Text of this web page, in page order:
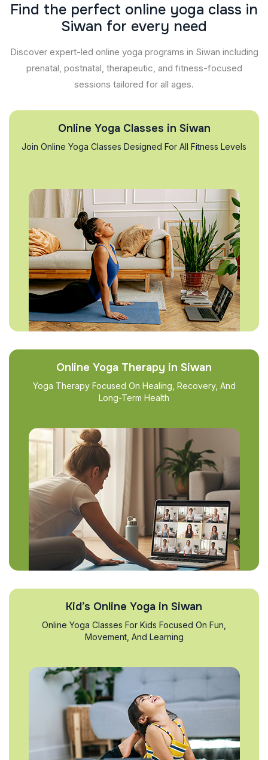
Find the perfect online yoga class in
Siwan for every need
Discover expert-led online yoga programs in Siwan including
prenatal, postnatal, therapeutic, and fitness-focused
sessions tailored for all ages.
Online Yoga Classes in Siwan
Join Online Yoga Classes Designed For All Fitness Levels
Online Yoga Therapy in Siwan
Yoga Therapy Focused On Healing, Recovery, And
Long-Term Health
Kid’s Online Yoga in Siwan
Online Yoga Classes For Kids Focused On Fun,
Movement, And Learning